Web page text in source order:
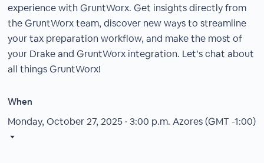
experience with GruntWorx. Get insights directly from
the GruntWorx team, discover new ways to streamline
your tax preparation workflow, and make the most of
your Drake and GruntWorx integration. Let’s chat about
all things GruntWorx!
When
Monday, October 27, 2025 · 3:00 p.m. Azores (GMT -1:00)